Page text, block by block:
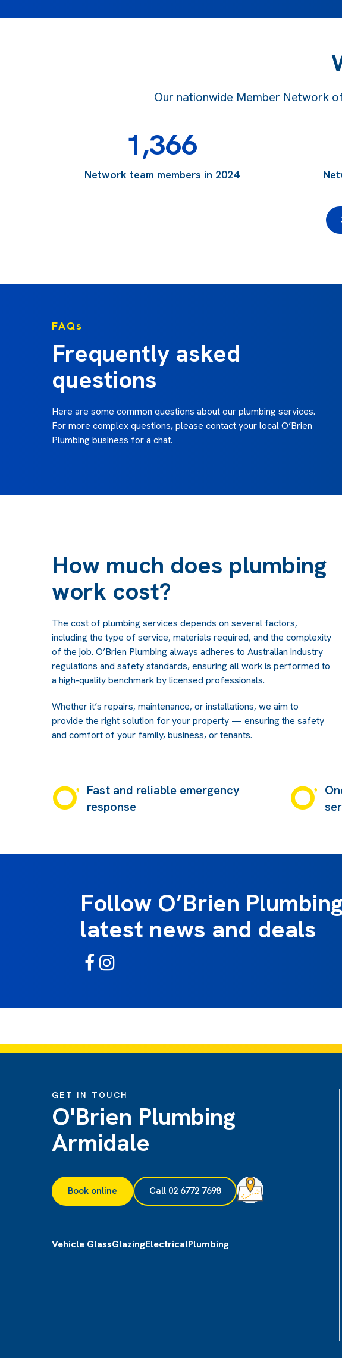
Our nationwide Member Network
1,366
Network team members in 2024
FAQs
Frequently asked
questions
Here are some common questions about our plumbing services.
For more complex questions, please contact your local O’Brien
Plumbing business for a chat.
How much does plumbing
work cost?
The cost of plumbing services depends on several factors,
including the type of service, materials required, and the complexity
of the job. O’Brien Plumbing always adheres to Australian industry
regulations and safety standards, ensuring all work is performed to
a high-quality benchmark by licensed professionals.
Whether it’s repairs, maintenance, or installations, we aim to
provide the right solution for your property — ensuring the safety
and comfort of your family, business, or tenants.
Fast and reliable emergency
response
Follow O’Brien
latest news and deals
GET IN TOUCH
O'Brien Plumbing
Armidale
Book online Call 02 6772 7698
Vehicle GlassGlazingElectricalPlumbing